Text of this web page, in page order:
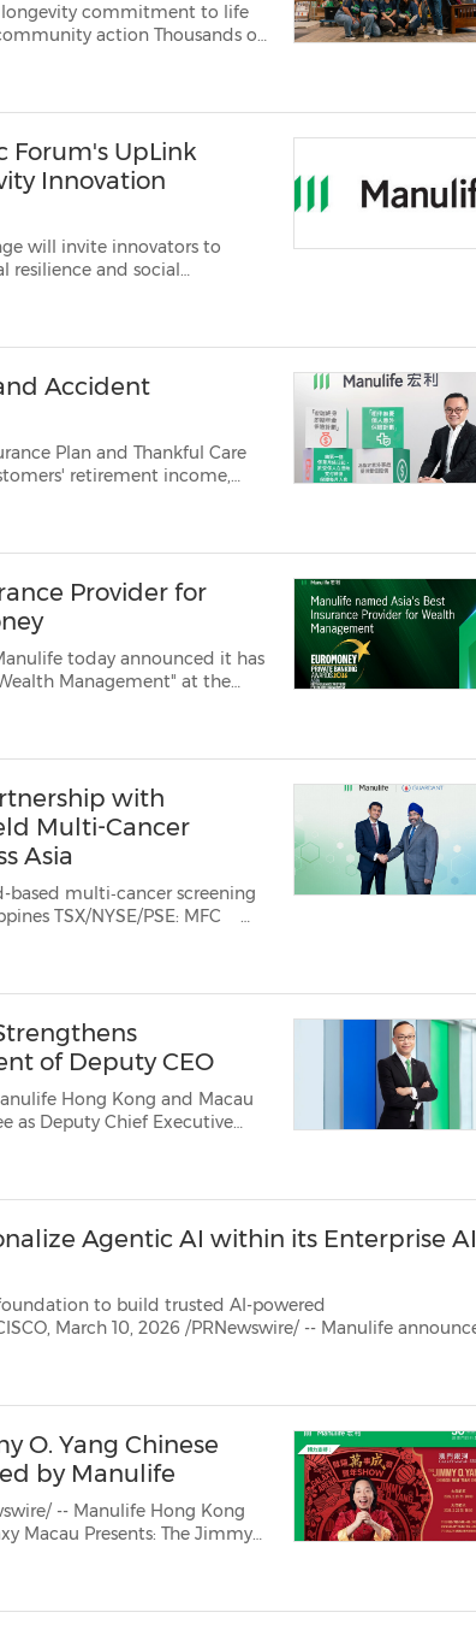
longevity commitment to life
action Thousands of
Forum's UpLink
Innovation
will invite innovators to
resilience and social
Accident
Plan and Thankful Care
retirement income,
Provider for
today announced it has
wealth and legacy planning sol...
with
Multi-Cancer
Asia
screening
MFC
an exclusive partnership wi...
of Deputy CEO
Hong Kong and Macau
company's leadership stre...
Agentic AI within its Enterprise AI
to build trusted AI-powered
O. Yang Chinese
by Manulife
-- Manulife Hong Kong
spreading joy across the...